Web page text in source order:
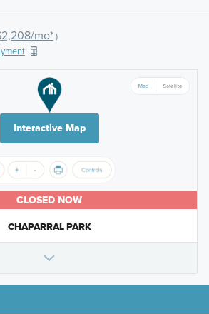
mo*)
Interactive Map
CLOSED NOW
CHAPARRAL PARK